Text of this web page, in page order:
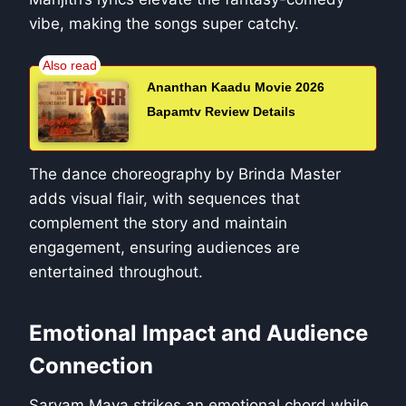
vibe, making the songs super catchy.
Ananthan Kaadu Movie 2026
Bapamtv Review Details
The dance choreography by Brinda Master
adds visual flair, with sequences that
complement the story and maintain
engagement, ensuring audiences are
entertained throughout.
Emotional Impact and Audience
Connection